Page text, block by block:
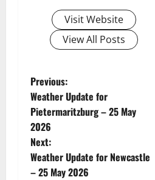
Visit Website
View All Posts
P
o
s
t
Previous:
Weather Update for
Pietermaritzburg – 25 May
2026
Next:
Weather Update for Newcastle
– 25 May 2026